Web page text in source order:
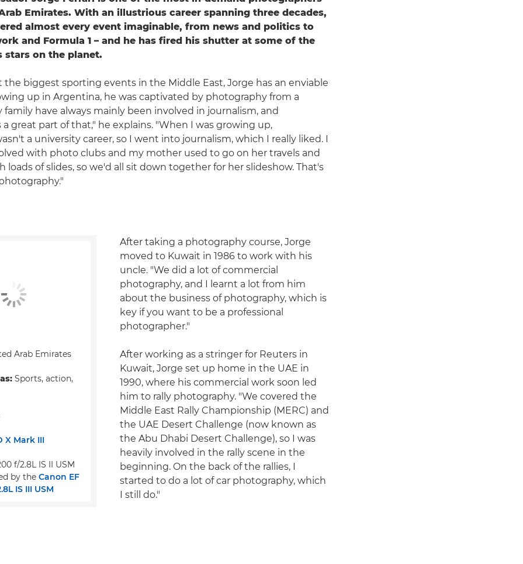
Emirates. With an illustrious career spanning three decades,
almost every event imaginable, from news and politics to
and Formula 1 – and he has fired his shutter at some of the
stars on the planet.
the biggest sporting events in the Middle East, Jorge has an enviable
up in Argentina, he was captivated by photography from a
family have always mainly been involved in journalism, and
great part of that," he explains. "When I was growing up,
a university career, so I went into journalism, which I really liked. I
with photo clubs and my mother used to go on her travels and
loads of slides, so we'd all sit down together for her slideshow. That's
After taking a photography course, Jorge
moved to Kuwait in 1986 to work with his
uncle. "We did a lot of commercial
photography, and I learnt a lot from him
about the business of photography, which is
key if you want to be a professional
photographer."
After working as a stringer for Reuters in
Kuwait, Jorge set up home in the UAE in
1990, where his commercial work soon led
him to rally photography. "We covered the
Middle East Rally Championship (MERC) and
the UAE Desert Challenge (now known as
the Abu Dhabi Desert Challenge), so I was
heavily involved in the rally scene in the
beginning. On the back of the rallies, I
started to do a lot of car photography, which
I still do."
Arab Emirates
Sports, action,
X Mark III
f/2.8L IS II USM
by the Canon EF
IS III USM